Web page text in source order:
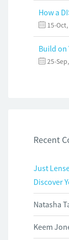
How a
15-
25-
Recent
Just
Discover
Natasha
Keem